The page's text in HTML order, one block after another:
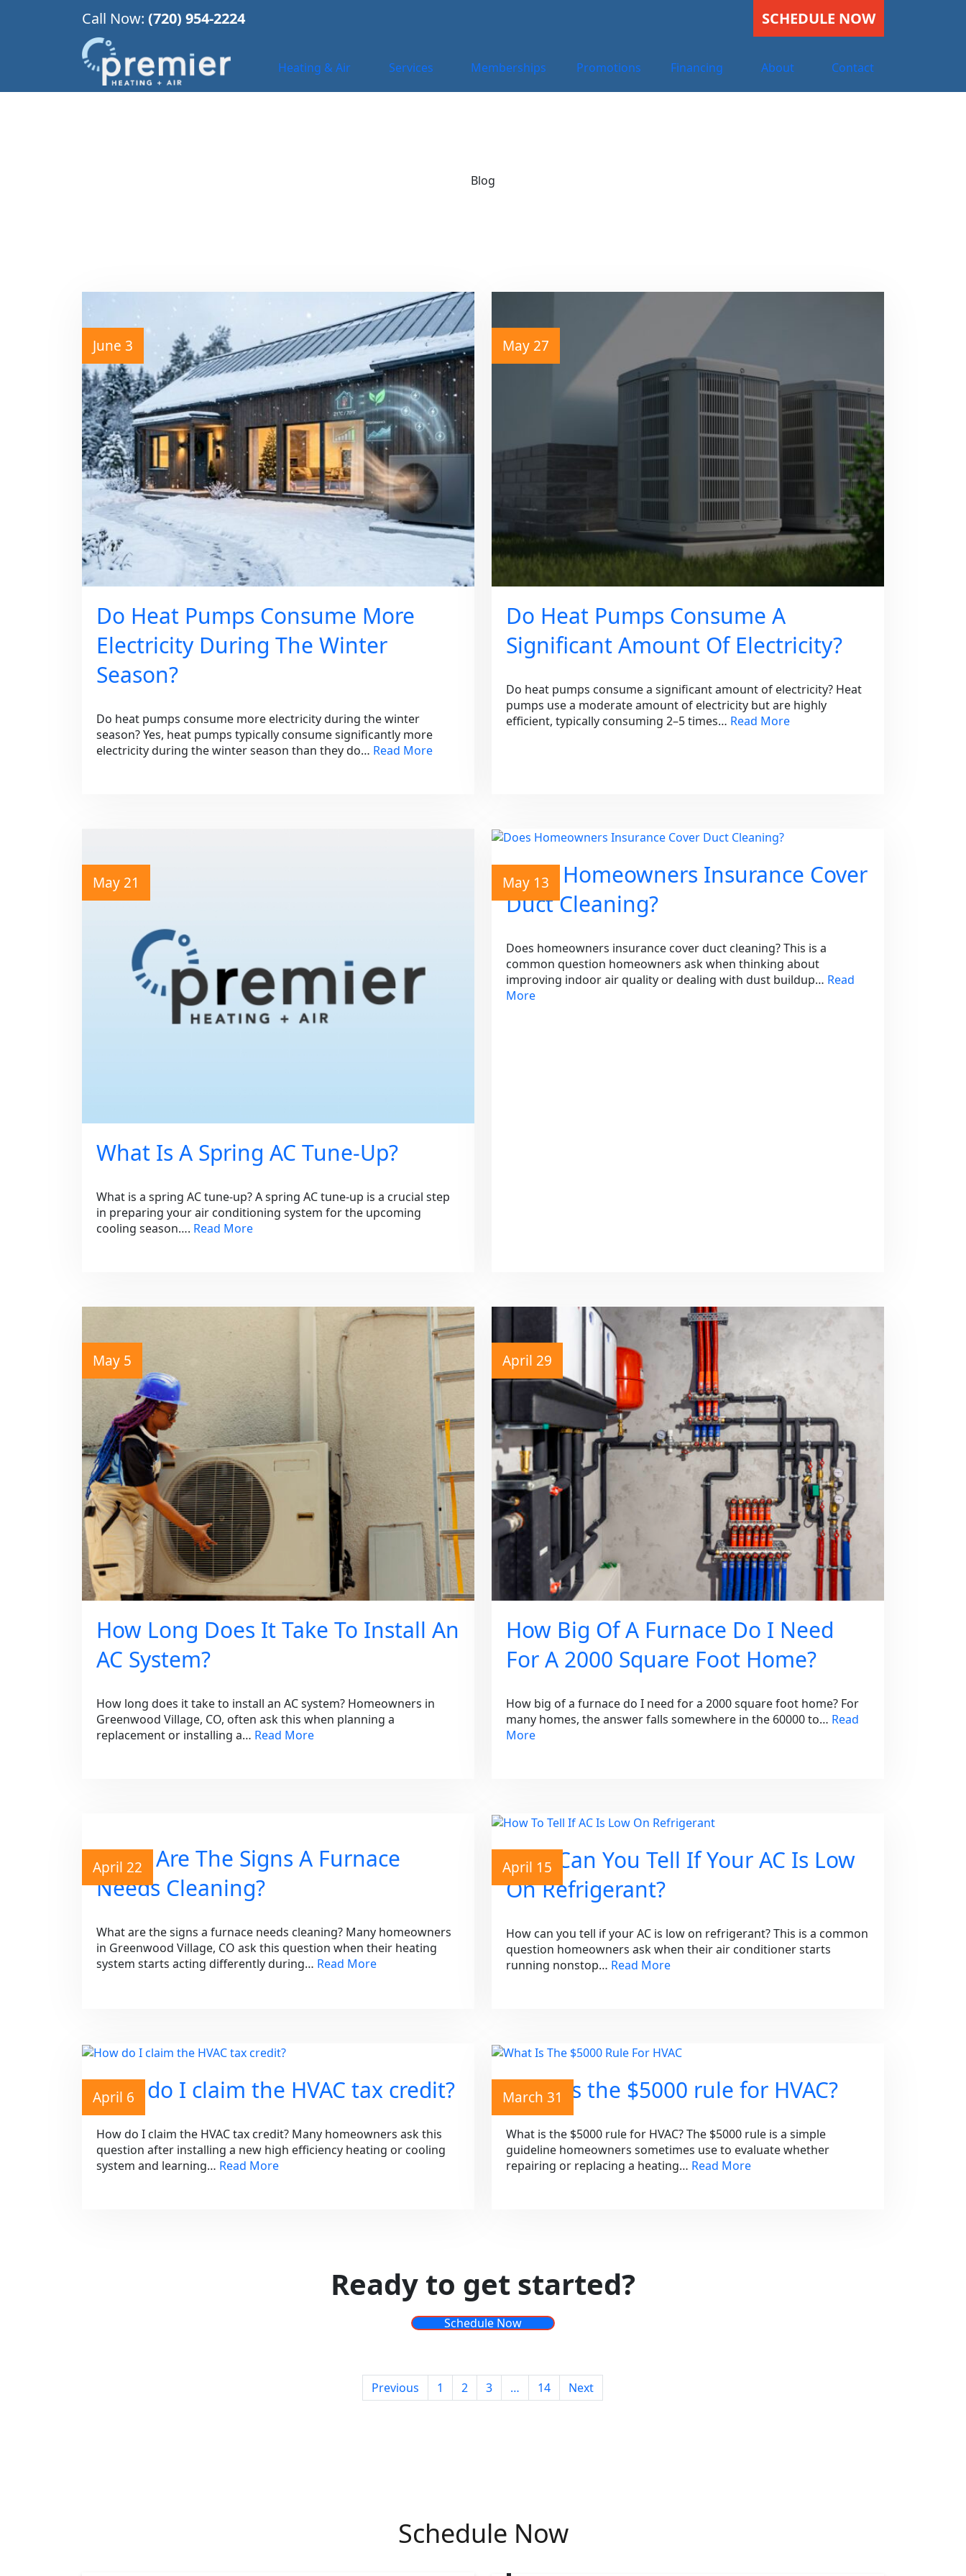
Call Now: (720) 954-2224 SCHEDULE NOW
Heating & Air Services Memberships Promotions Financing About Contact
Blog
June 3
Do Heat Pumps Consume More
Electricity During The Winter
Season?
Do heat pumps consume more electricity during the winter
season? Yes, heat pumps typically consume significantly more
electricity during the winter season than they do… Read More
May 27
Do Heat Pumps Consume A
Significant Amount Of Electricity?
Do heat pumps consume a significant amount of electricity? Heat
pumps use a moderate amount of electricity but are highly
efficient, typically consuming 2–5 times… Read More
May 21
What Is A Spring AC Tune-Up?
What is a spring AC tune-up? A spring AC tune-up is a crucial step
in preparing your air conditioning system for the upcoming
cooling season…. Read More
May 13
Does Homeowners Insurance Cover
Duct Cleaning?
Does homeowners insurance cover duct cleaning? This is a
common question homeowners ask when thinking about
improving indoor air quality or dealing with dust buildup… Read
More
May 5
How Long Does It Take To Install An
AC System?
How long does it take to install an AC system? Homeowners in
Greenwood Village, CO, often ask this when planning a
replacement or installing a… Read More
April 29
How Big Of A Furnace Do I Need
For A 2000 Square Foot Home?
How big of a furnace do I need for a 2000 square foot home? For
many homes, the answer falls somewhere in the 60000 to… Read
More
April 22
What Are The Signs A Furnace
Needs Cleaning?
What are the signs a furnace needs cleaning? Many homeowners
in Greenwood Village, CO ask this question when their heating
system starts acting differently during… Read More
April 15
How Can You Tell If Your AC Is Low
On Refrigerant?
How can you tell if your AC is low on refrigerant? This is a common
question homeowners ask when their air conditioner starts
running nonstop… Read More
April 6
How do I claim the HVAC tax credit?
How do I claim the HVAC tax credit? Many homeowners ask this
question after installing a new high efficiency heating or cooling
system and learning… Read More
March 31
What is the $5000 rule for HVAC?
What is the $5000 rule for HVAC? The $5000 rule is a simple
guideline homeowners sometimes use to evaluate whether
repairing or replacing a heating… Read More
Ready to get started?
Schedule Now
Posts
pagination
Previous 1 2 3 … 14 Next
Schedule Now